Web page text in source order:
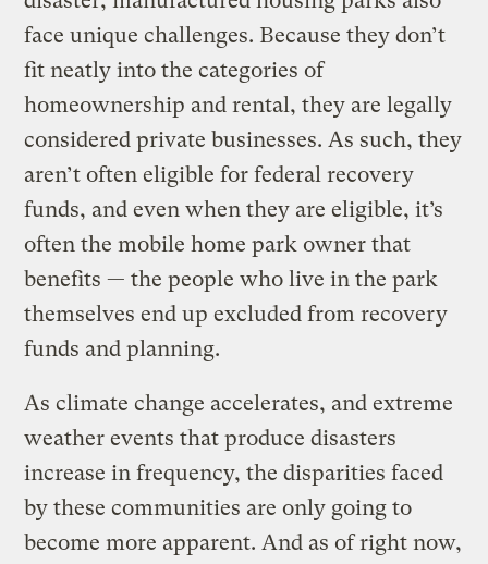
face unique challenges. Because they don’t
fit neatly into the categories of
homeownership and rental, they are legally
considered private businesses. As such, they
aren’t often eligible for federal recovery
funds, and even when they are eligible, it’s
often the mobile home park owner that
benefits — the people who live in the park
themselves end up excluded from recovery
funds and planning.
As climate change accelerates, and extreme
weather events that produce disasters
increase in frequency, the disparities faced
by these communities are only going to
become more apparent. And as of right now,